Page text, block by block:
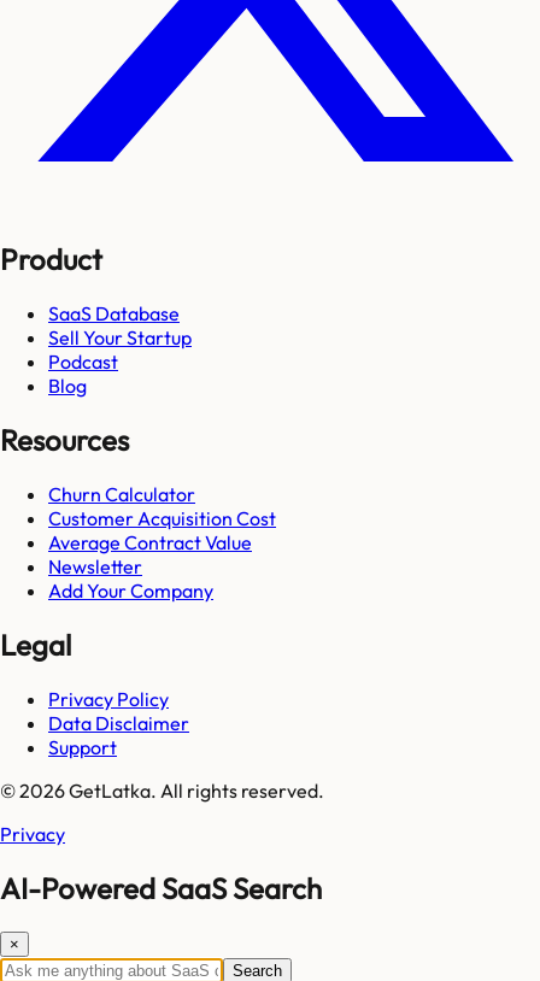
Product
SaaS Database
Sell Your Startup
Podcast
Blog
Resources
Churn Calculator
Customer Acquisition Cost
Average Contract Value
Newsletter
Add Your Company
Legal
Privacy Policy
Data Disclaimer
Support
© 2026 GetLatka. All rights reserved.
Privacy
AI-Powered SaaS Search
×
Search